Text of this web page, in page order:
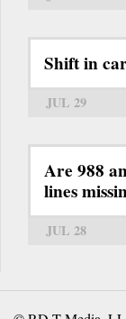
Shift in
JUL 29
Are 988
lines
JUL 28